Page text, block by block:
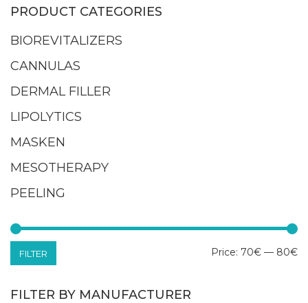
CONTINUE SHOPPING
PRODUCT CATEGORIES
BIOREVITALIZERS
CANNULAS
DERMAL FILLER
LIPOLYTICS
MASKEN
MESOTHERAPY
PEELING
FILTER Price: 70€ — 80€
FILTER BY MANUFACTURER